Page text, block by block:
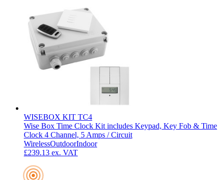
WISEBOX KIT TC4
Wise Box Time Clock Kit includes Keypad, Key Fob & Time
Clock 4 Channel, 5 Amps / Circuit
WirelessOutdoorIndoor
£239.13 ex. VAT